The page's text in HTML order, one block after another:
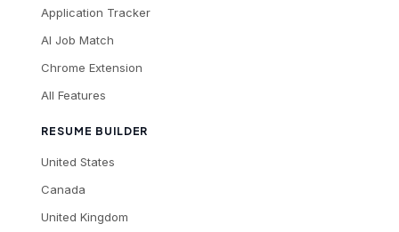
Application Tracker
AI Job Match
Chrome Extension
All Features
RESUME BUILDER
United States
Canada
United Kingdom